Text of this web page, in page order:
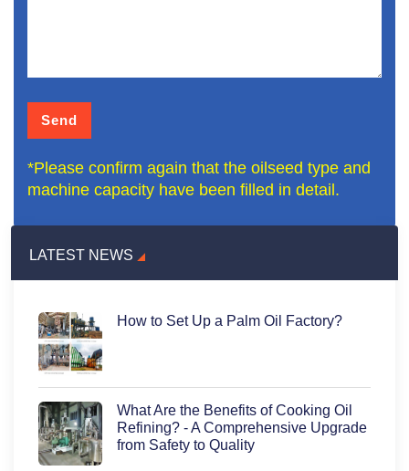
LATEST NEWS
How to Set Up a Palm Oil Factory?
What Are the Benefits of Cooking Oil
Refining? - A Comprehensive Upgrade
from Safety to Quality
*Please confirm again that the oilseed type and
machine capacity have been filled in detail.